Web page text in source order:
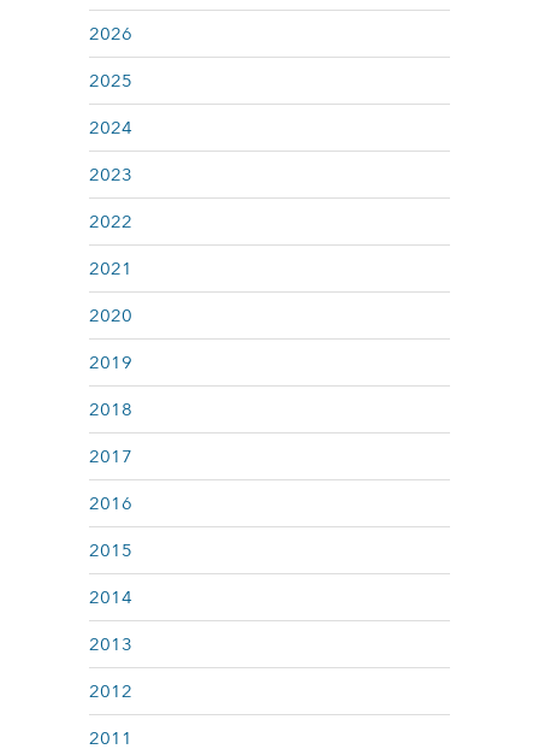
2026
2025
2024
2023
2022
2021
2020
2019
2018
2017
2016
2015
2014
2013
2012
2011